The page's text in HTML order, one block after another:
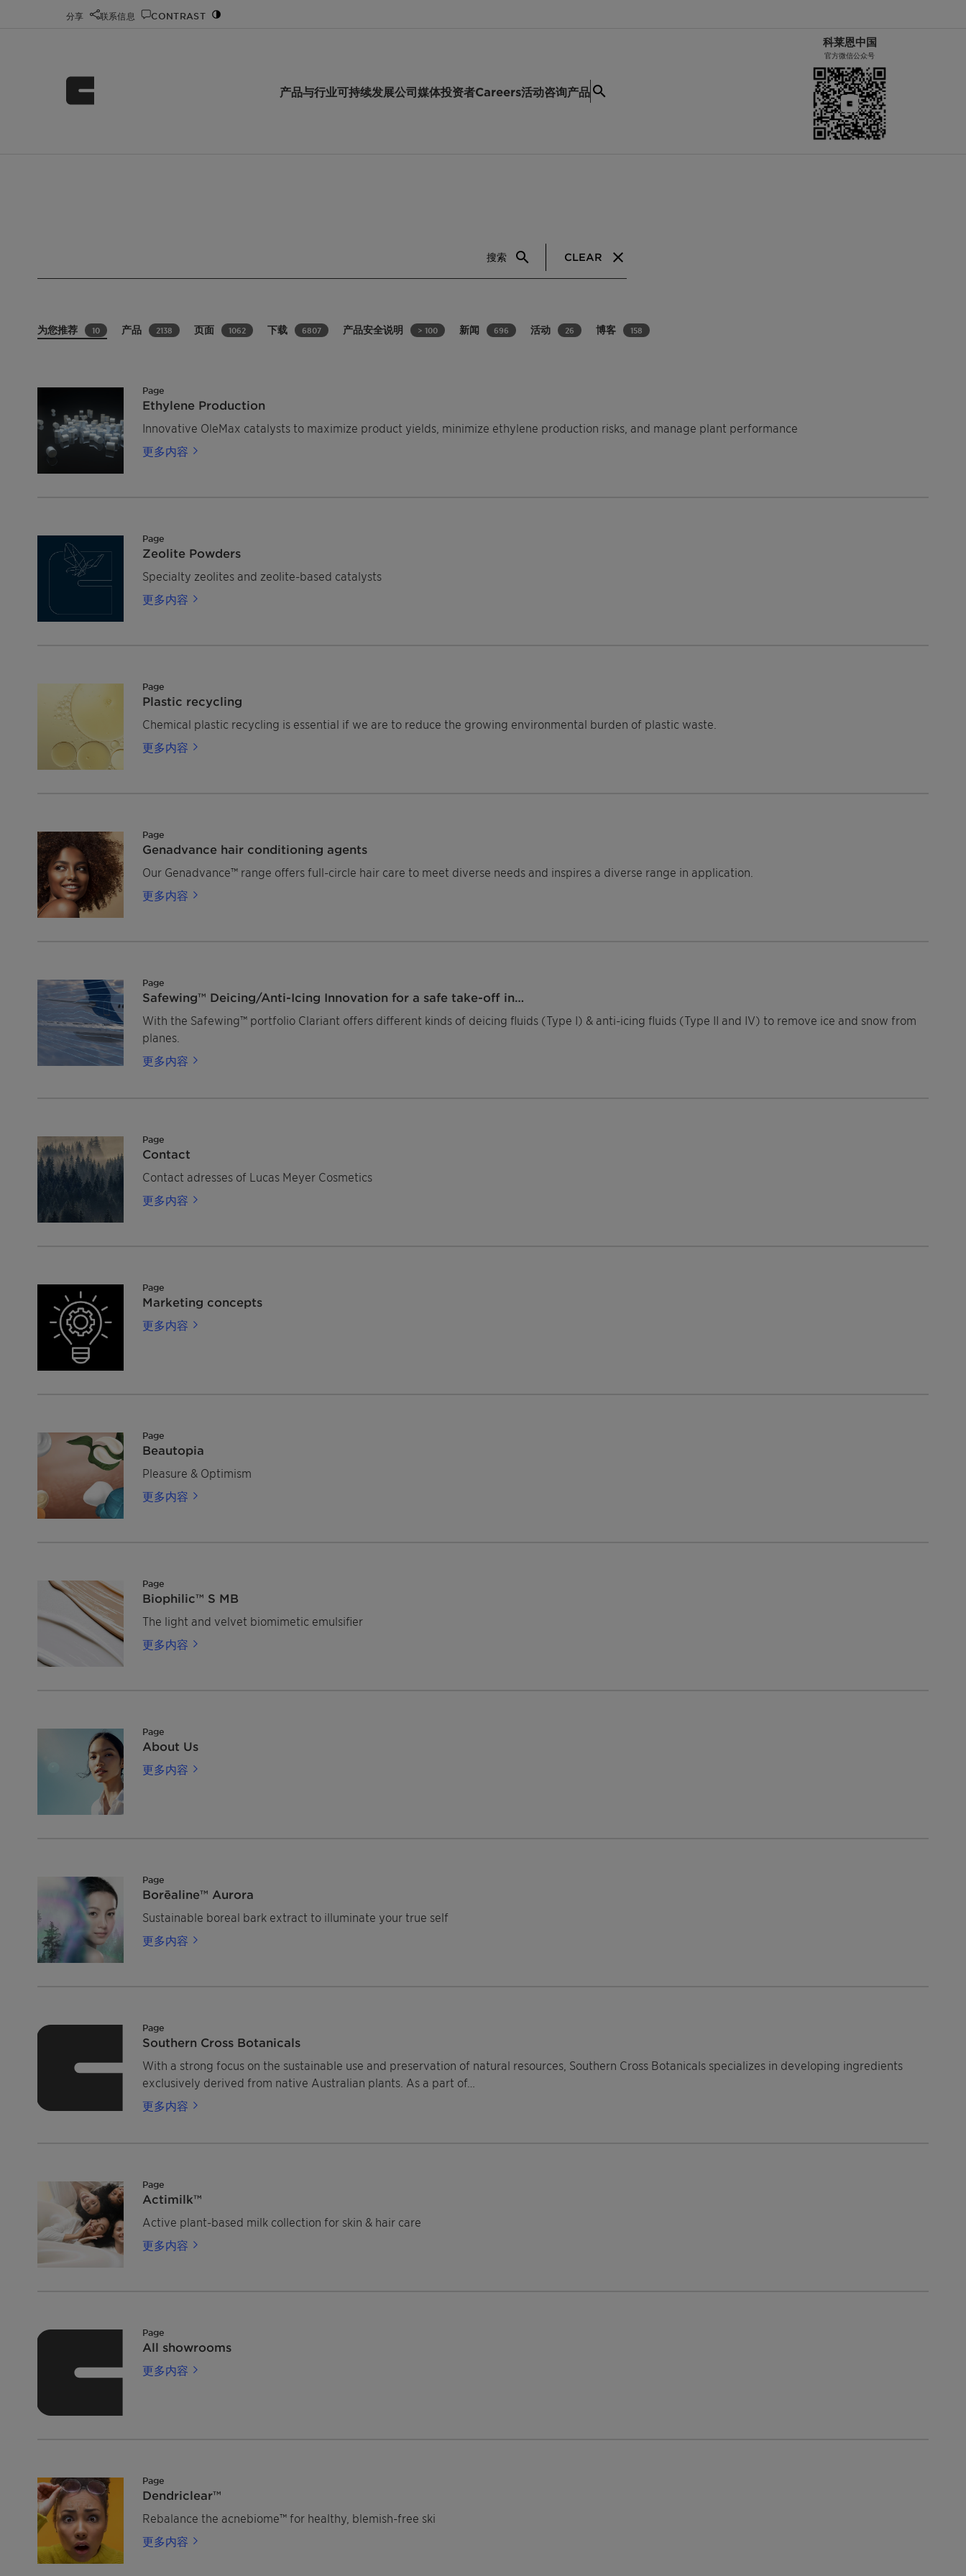
分享 联系信息 CONTRAST
产品与行业可持续发展公司媒体投资者Careers活动咨询产品
科莱恩中国
官方微信公众号
搜索 CLEAR
为您推荐 10 产品 2138 页面 1062 下载 6807 产品安全说明 > 100 新闻 696 活动 26 博客 158
Page
Ethylene Production
Innovative OleMax catalysts to maximize product yields, minimize ethylene production risks, and manage plant performance
更多内容
Page
Zeolite Powders
Specialty zeolites and zeolite-based catalysts
更多内容
Page
Plastic recycling
Chemical plastic recycling is essential if we are to reduce the growing environmental burden of plastic waste.
更多内容
Page
Genadvance hair conditioning agents
Our Genadvance™ range offers full-circle hair care to meet diverse needs and inspires a diverse range in application.
更多内容
Page
Safewing™ Deicing/Anti-Icing Innovation for a safe take-off in…
With the Safewing™ portfolio Clariant offers different kinds of deicing fluids (Type I) & anti-icing fluids (Type II and IV) to remove ice and snow from
planes.
更多内容
Page
Contact
Contact adresses of Lucas Meyer Cosmetics
更多内容
Page
Marketing concepts
更多内容
Page
Beautopia
Pleasure & Optimism
更多内容
Page
Biophilic™ S MB
The light and velvet biomimetic emulsifier
更多内容
Page
About Us
更多内容
Page
Borēaline™ Aurora
Sustainable boreal bark extract to illuminate your true self
更多内容
Page
Southern Cross Botanicals
With a strong focus on the sustainable use and preservation of natural resources, Southern Cross Botanicals specializes in developing ingredients
exclusively derived from native Australian plants. As a part of…
更多内容
Page
Actimilk™
Active plant-based milk collection for skin & hair care
更多内容
Page
All showrooms
更多内容
Page
Dendriclear™
Rebalance the acnebiome™ for healthy, blemish-free ski
更多内容